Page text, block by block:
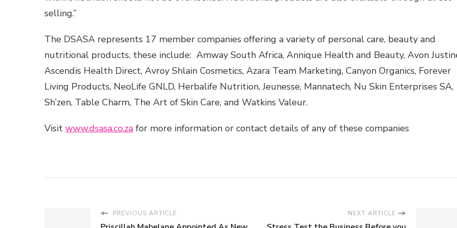
selling.”
The DSASA represents 17 member companies offering a variety of personal care, beauty and
nutritional products, these include: Amway South Africa, Annique Health and Beauty, Avon
Ascendis Health Direct, Avroy Shlain Cosmetics, Azara Team Marketing, Canyon Organics, Forever
Living Products, NeoLife GNLD, Herbalife Nutrition, Jeunesse, Mannatech, Nu Skin Enterprises SA,
Sh’zen, Table Charm, The Art of Skin Care, and Watkins Valeur.
Visit www.dsasa.co.za for more information or contact details of any of these companies
PREVIOUS ARTICLE NEXT ARTICLE